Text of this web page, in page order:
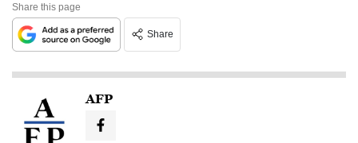
Share this page
Share
AFP